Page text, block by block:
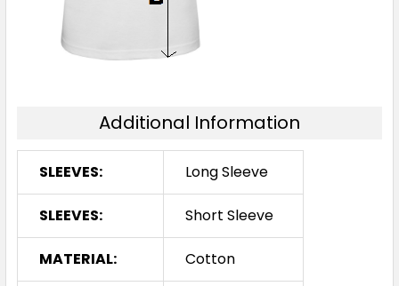
Additional Information
SLEEVES: Long Sleeve
SLEEVES: Short Sleeve
MATERIAL: Cotton